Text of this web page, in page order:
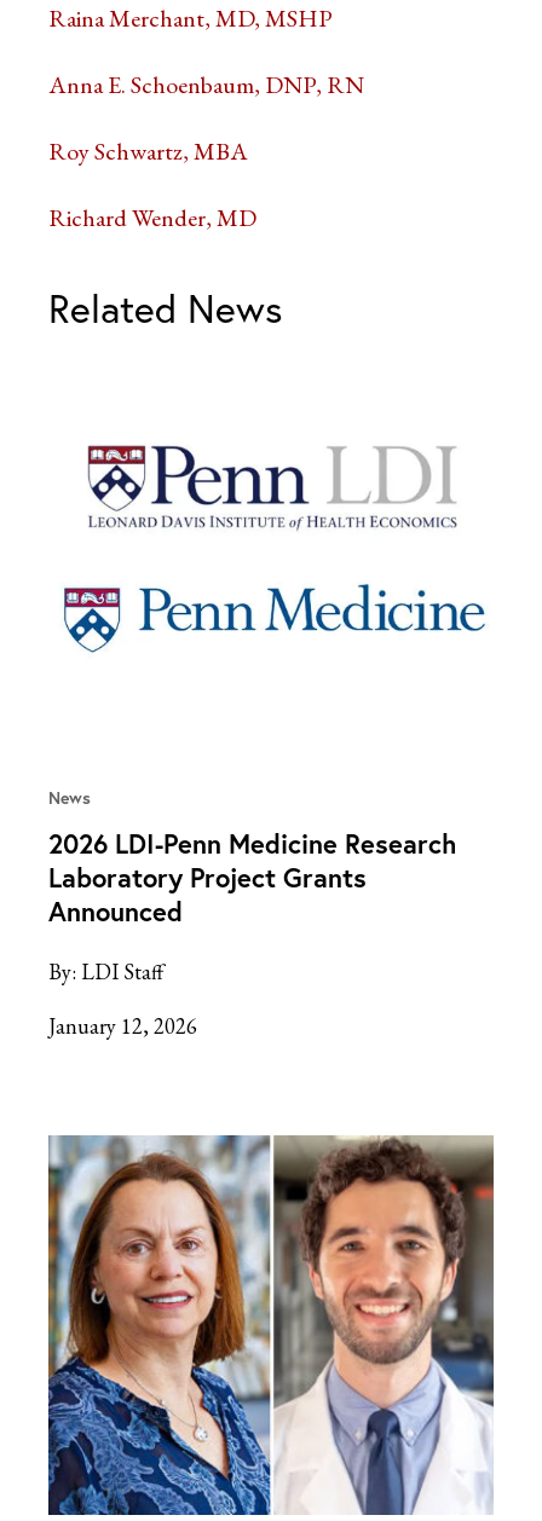
Raina Merchant, MD, MSHP
Anna E. Schoenbaum, DNP, RN
Roy Schwartz, MBA
Richard Wender, MD
Related News
News
2026 LDI-Penn Medicine Research
Laboratory Project Grants
Announced
By: LDI Staff
January 12, 2026